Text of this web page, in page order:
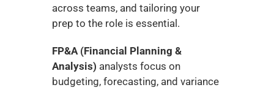
across teams, and tailoring your
prep to the role is essential.
FP&A (Financial Planning &
Analysis) analysts focus on
budgeting, forecasting, and variance